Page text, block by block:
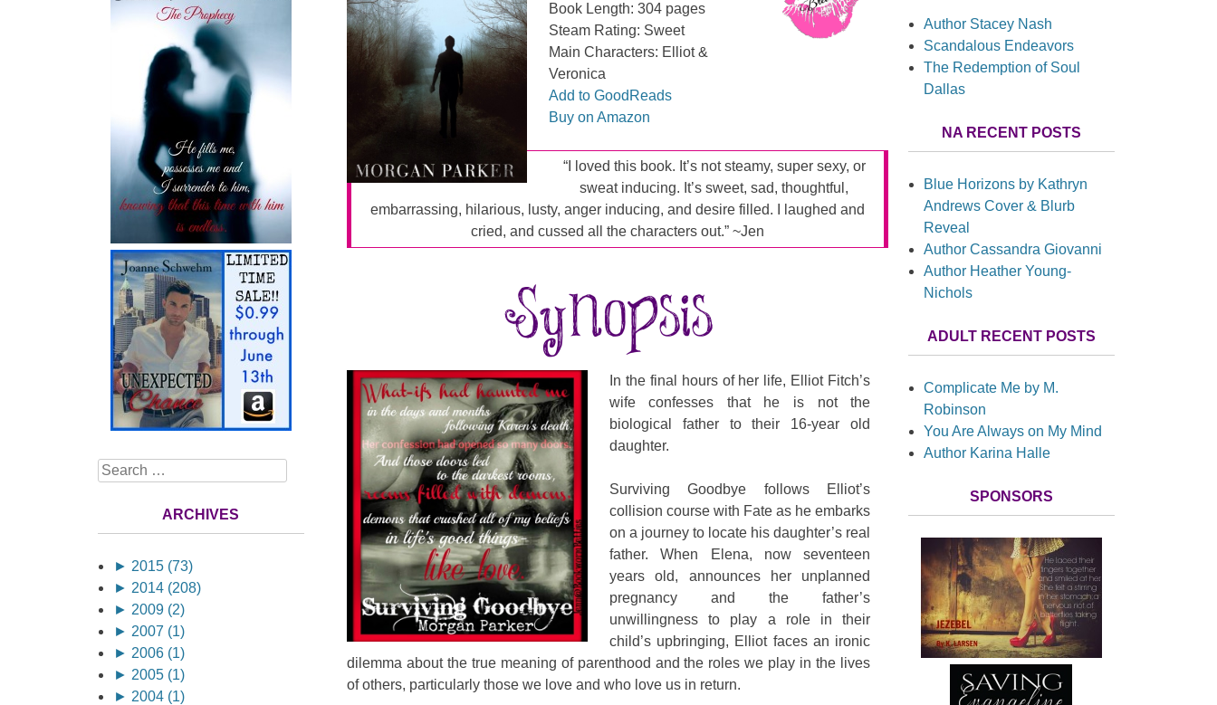
Book Length: 304 pages
Steam Rating: Sweet
Main Characters: Elliot &
Veronica
Add to GoodReads
Buy on Amazon
“I loved this book. It’s not steamy, super sexy, or
sweat inducing. It’s sweet, sad, thoughtful,
embarrassing, hilarious, lusty, anger inducing, and desire filled. I laughed and
cried, and cussed all the characters out.” ~Jen
In the final hours of her life, Elliot Fitch’s
wife confesses that he is not the
biological father to their 16-year old
daughter.
Surviving Goodbye follows Elliot’s
collision course with Fate as he embarks
on a journey to locate his daughter’s real
father. When Elena, now seventeen
years old, announces her unplanned
pregnancy and the father’s
unwillingness to play a role in their
child’s upbringing, Elliot faces an ironic
dilemma about the true meaning of parenthood and the roles we play in the lives
of others, particularly those we love and who love us in return.
Search
ARCHIVES
► 2015 (73)
► 2014 (208)
► 2009 (2)
► 2007 (1)
► 2006 (1)
► 2005 (1)
► 2004 (1)
Author Stacey Nash
Scandalous Endeavors
The Redemption of Soul
Dallas
NA RECENT POSTS
Blue Horizons by Kathryn
Andrews Cover & Blurb
Reveal
Author Cassandra Giovanni
Author Heather Young-
Nichols
ADULT RECENT POSTS
Complicate Me by M.
Robinson
You Are Always on My Mind
Author Karina Halle
SPONSORS